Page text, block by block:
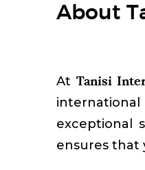
About
At Tanisi
exceptional
ensures that